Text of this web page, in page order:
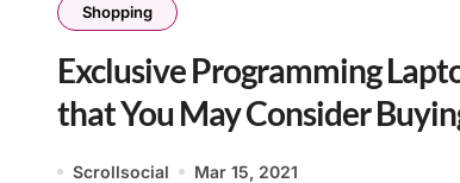
Shopping
Exclusive Programming
that You May Consider
Year
Scrollsocial Mar 15, 2021